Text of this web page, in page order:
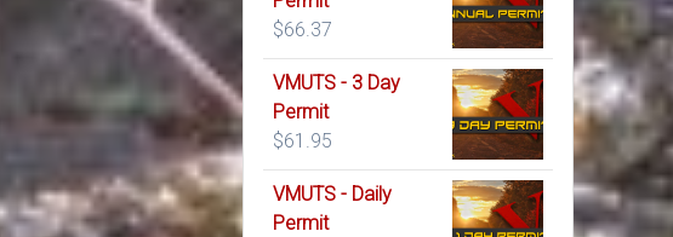
$66.37
VMUTS - 3 Day
Permit
$61.95
VMUTS - Daily
Permit